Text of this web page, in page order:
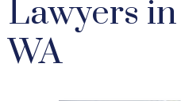
Lawyers
WA